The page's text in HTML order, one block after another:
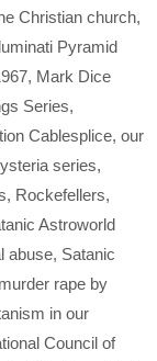
Christian church,
Pyramid
, Mark Dice
Series,
Cablesplice, our
series,
, Rockefellers,
Astroworld
abuse, Satanic
rape by
in our
Council of